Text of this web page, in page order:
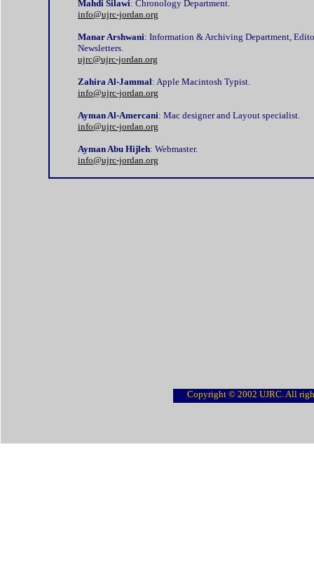
Mahdi Silawi: Chronology Department.
info@ujrc-jordan.org
Manar Arshwani: Information & Archiving Department,
Newsletters.
ujrc@ujrc-jordan.org
Zahira Al-Jammal: Apple Macintosh Typist.
info@ujrc-jordan.org
Ayman Al-Amercani: Mac designer and Layout specialist.
info@ujrc-jordan.org
Ayman Abu Hijleh: Webmaster.
info@ujrc-jordan.org
Copyright © 2002 UJRC. All